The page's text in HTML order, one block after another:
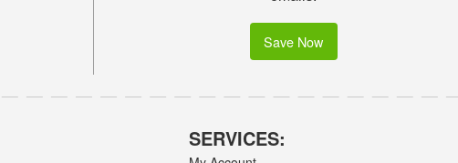
Save Now
SERVICES: